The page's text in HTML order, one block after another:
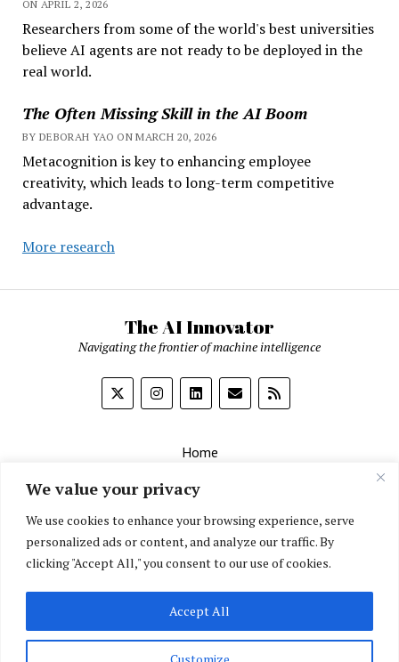
We value your privacy
We use cookies to enhance your browsing experience, serve
personalized ads or content, and analyze our traffic. By
clicking "Accept All," you consent to our use of cookies.
Customize
Accept All
ON APRIL 2, 2026
Researchers from some of the world's best universities
believe AI agents are not ready to be deployed in the
real world.
The Often Missing Skill in the AI Boom
BY DEBORAH YAO ON MARCH 20, 2026
Metacognition is key to enhancing employee
creativity, which leads to long-term competitive
advantage.
More research
The AI Innovator
Navigating the frontier of machine intelligence
Home
About
Contact Us
Privacy Policy
English